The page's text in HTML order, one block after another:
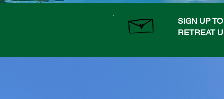
SIGN UP
RETREAT